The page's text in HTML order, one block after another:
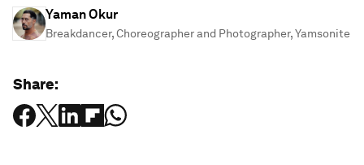
Yaman Okur
Breakdancer, Choreographer and Photographer, Yamsonite
Share: